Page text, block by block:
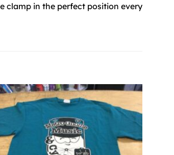
clamp in the perfect position every